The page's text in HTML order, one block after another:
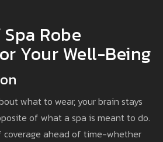
Robe
Your Well-Being
what to wear, your brain stays
of what a spa is meant to do.
coverage ahead of time-whether